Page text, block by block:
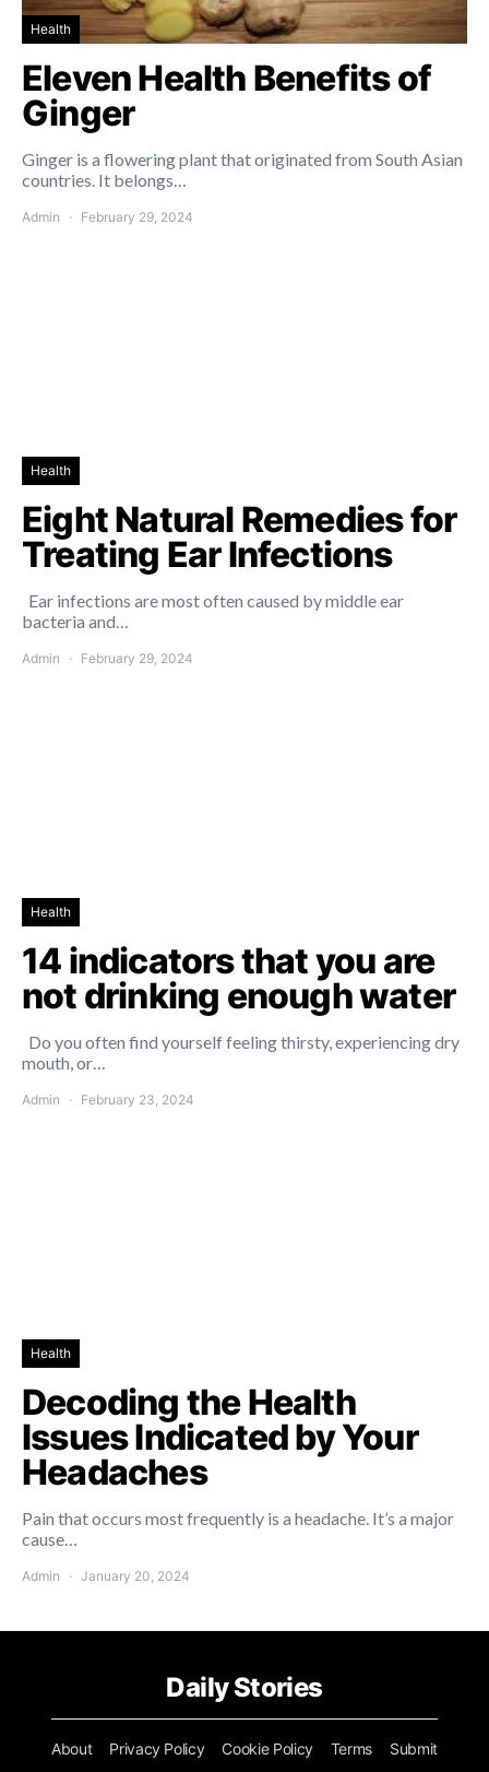
Health
Eleven Health Benefits of
Ginger
Ginger is a flowering plant that originated from South Asian
countries. It belongs…
Admin February 29, 2024
Health
Eight Natural Remedies for
Treating Ear Infections
Ear infections are most often caused by middle ear
bacteria and…
Admin February 29, 2024
Health
14 indicators that you are
not drinking enough water
Do you often find yourself feeling thirsty, experiencing dry
mouth, or…
Admin February 23, 2024
Health
Decoding the Health
Issues Indicated by Your
Headaches
Pain that occurs most frequently is a headache. It’s a major
cause…
Admin January 20, 2024
Daily Stories
About Privacy Policy Cookie Policy Terms Submit